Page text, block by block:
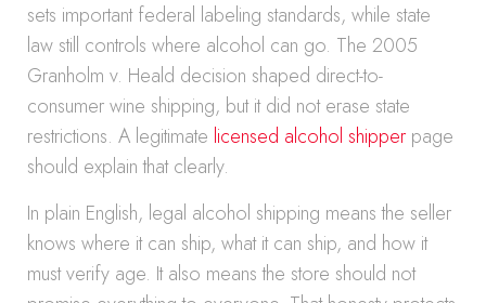
sets important federal labeling standards, while state
law still controls where alcohol can go. The 2005
Granholm v. Heald decision shaped direct-to-
consumer wine shipping, but it did not erase state
restrictions. A legitimate licensed alcohol shipper page
should explain that clearly.
In plain English, legal alcohol shipping means the seller
knows where it can ship, what it can ship, and how it
must verify age. It also means the store should not